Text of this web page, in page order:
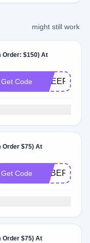
might still work
Order: $150) At
Get Code CHEER20
Order $75) At
Get Code CYBER15
Order $75) At